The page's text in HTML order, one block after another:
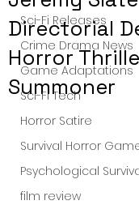
Sci-Fi Releases
Crime Drama News
Game Adaptations
Sci-Fi Tech
Horror Satire
Survival Horror
Psychological
film review
Directorial
Horror
Summoner